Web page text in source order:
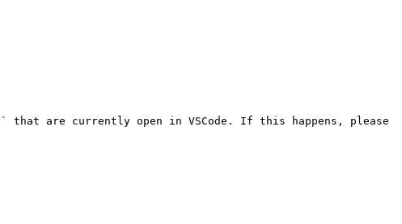
that are currently open in VSCode. If this happens, please